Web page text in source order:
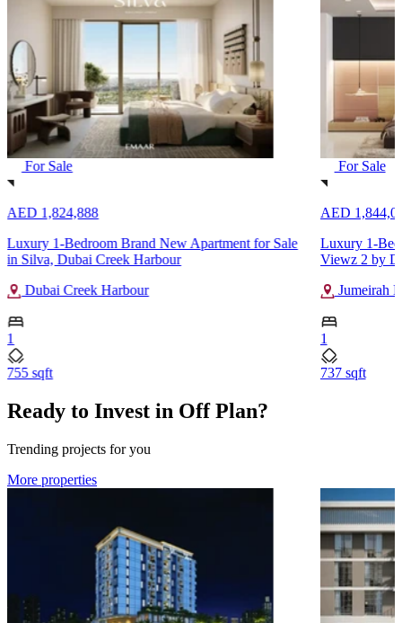
For Sale
AED 1,824,888
Luxury 1-Bedroom Brand New Apartment for Sale
in Silva, Dubai Creek Harbour
Dubai Creek Harbour
1
755 sqft
For Sale
AED
Luxury 1-
Viewz 2 by
Jumeirah
1
737 sqft
Ready to Invest in Off Plan?
Trending projects for you
More properties